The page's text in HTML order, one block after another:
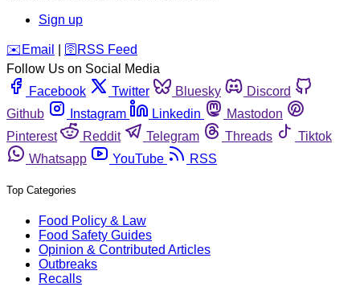
Sign up
️✉️ Email 🛜 RSS Feed
Follow Us on Social Media
Facebook
Twitter Bluesky
Discord
Github
Instagram Linkedin
Mastodon
Pinterest
Reddit Telegram Threads
Tiktok
Whatsapp
YouTube RSS
Top Categories
Food Policy & Law
Food Safety Guides
Opinion & Contributed Articles
Outbreaks
Recalls